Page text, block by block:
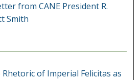
from CANE President R.
Smith
Rhetoric of Imperial Felicitas as